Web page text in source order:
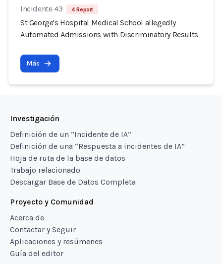
Incidente 43 4 Report
St George's Hospital Medical School allegedly
Automated Admissions with Discriminatory Results
Más
Investigación
Definición de un “Incidente de IA”
Definición de una “Respuesta a incidentes de IA”
Hoja de ruta de la base de datos
Trabajo relacionado
Descargar Base de Datos Completa
Proyecto y Comunidad
Acerca de
Contactar y Seguir
Aplicaciones y resúmenes
Guía del editor